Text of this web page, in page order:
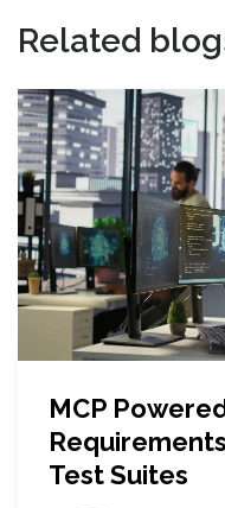
Related
MCP
Test Suites